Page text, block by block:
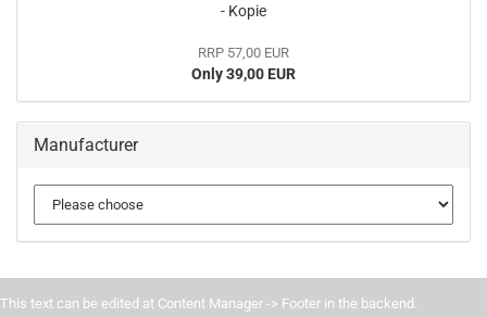
- Kopie
RRP 57,00 EUR
Only 39,00 EUR
Manufacturer
This text can be edited at Content Manager -> Footer in the backend.